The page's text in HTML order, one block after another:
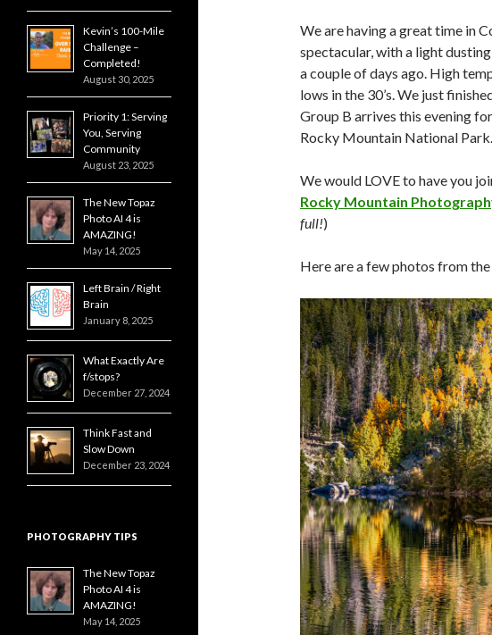
We are having a great time in
spectacular, with a light
a couple of days ago. High
lows in the 30’s. We just
Group B arrives this evening
Rocky Mountain National Park.
We would LOVE to have you
Rocky Mountain
full!)
Here are a few photos from the
Kevin’s 100-Mile
Challenge –
Completed!
August 30, 2025
Priority 1: Serving
You, Serving
Community
August 23, 2025
The New Topaz
Photo AI 4 is
AMAZING!
May 14, 2025
Left Brain / Right
Brain
January 8, 2025
What Exactly Are
f/stops?
December 27, 2024
Think Fast and
Slow Down
December 23, 2024
PHOTOGRAPHY TIPS
The New Topaz
Photo AI 4 is
AMAZING!
May 14, 2025